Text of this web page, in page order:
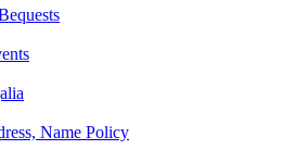
Name Policy